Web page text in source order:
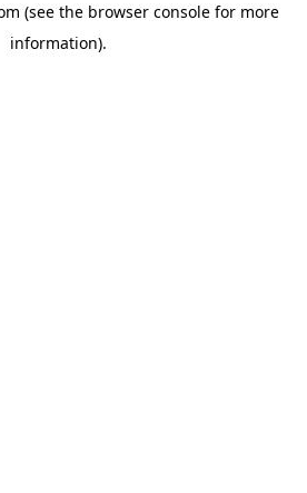
(see the browser console for more
information).